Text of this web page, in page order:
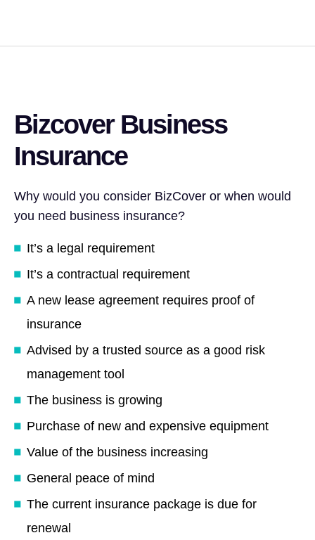
Bizcover Business
Insurance
Why would you consider BizCover or when would
you need business insurance?
It’s a legal requirement
It’s a contractual requirement
A new lease agreement requires proof of
insurance
Advised by a trusted source as a good risk
management tool
The business is growing
Purchase of new and expensive equipment
Value of the business increasing
General peace of mind
The current insurance package is due for
renewal